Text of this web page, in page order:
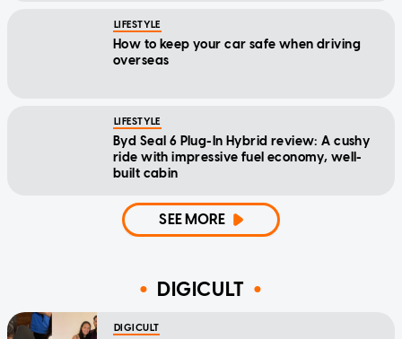
LIFESTYLE
How to keep your car safe when driving
overseas
LIFESTYLE
Byd Seal 6 Plug-In Hybrid review: A cushy
ride with impressive fuel economy, well-
built cabin
SEE MORE
DIGICULT
DIGICULT